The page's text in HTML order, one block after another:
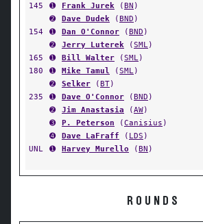
145
➊ Frank Jurek (BN )
➋
Dave Dudek (BND )
154
➊ Dan O'Connor (BND )
➋
Jerry Luterek (SML)
165
➊ Bill Walter (SML)
180
➊ Mike Tamul (SML)
➋
Selker (BT)
235
➊ Dave O'Connor (BND )
➋
Jim Anastasia (AW)
➌
P. Peterson (Canisius )
➍
Dave LaFraff ( LDS )
UNL
➊ Harvey Murello (BN )
ROUNDS